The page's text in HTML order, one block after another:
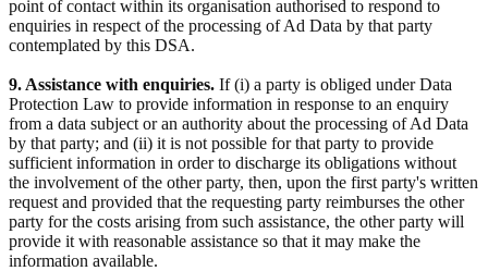
point of contact within its organisation authorised to respond to
enquiries in respect of the processing of Ad Data by that party
contemplated by this DSA.
9. Assistance with enquiries. If (i) a party is obliged under Data
Protection Law to provide information in response to an enquiry
from a data subject or an authority about the processing of Ad Data
by that party; and (ii) it is not possible for that party to provide
sufficient information in order to discharge its obligations without
the involvement of the other party, then, upon the first party's written
request and provided that the requesting party reimburses the other
party for the costs arising from such assistance, the other party will
provide it with reasonable assistance so that it may make the
information available.